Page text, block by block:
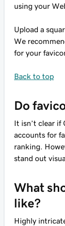
using your
Upload a
We
for your
Back to top
Do
It isn’t clear if
accounts for
ranking.
stand out
What
like?
Highly